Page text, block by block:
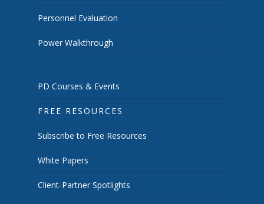
Personnel Evaluation
Power Walkthrough
PD Courses & Events
FREE RESOURCES
Subscribe to Free Resources
White Papers
Client-Partner Spotlights